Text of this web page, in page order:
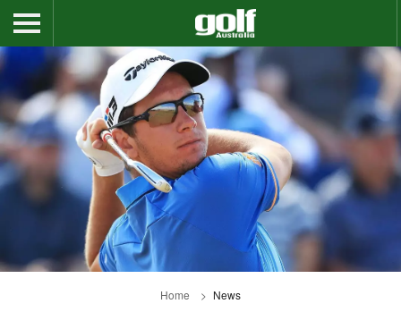
Home News